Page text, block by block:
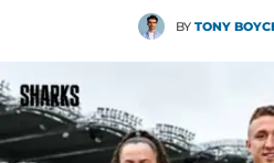
BY TONY